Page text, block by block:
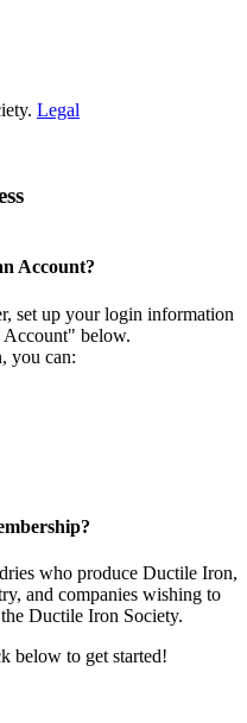
Legal
Account?
set up your login information
below.
you can:
who produce Ductile Iron,
and companies wishing to
Ductile Iron Society.
below to get started!